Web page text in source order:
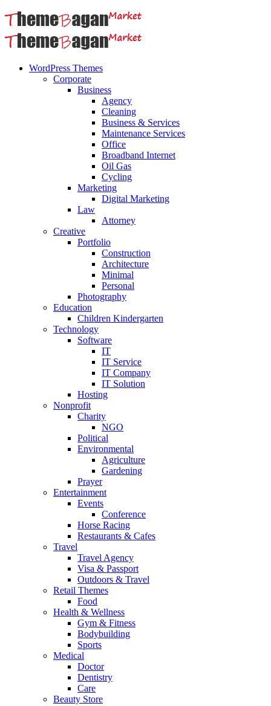
WordPress Themes
Corporate
Business
Agency
Cleaning
Business & Services
Maintenance Services
Office
Broadband Internet
Oil Gas
Cycling
Marketing
Digital Marketing
Law
Attorney
Creative
Portfolio
Construction
Architecture
Minimal
Personal
Photography
Education
Children Kindergarten
Technology
Software
IT
IT Service
IT Company
IT Solution
Hosting
Nonprofit
Charity
NGO
Political
Environmental
Agriculture
Gardening
Prayer
Entertainment
Events
Conference
Horse Racing
Restaurants & Cafes
Travel
Travel Agency
Visa & Passport
Outdoors & Travel
Retail Themes
Food
Health & Wellness
Gym & Fitness
Bodybuilding
Sports
Medical
Doctor
Dentistry
Care
Beauty Store